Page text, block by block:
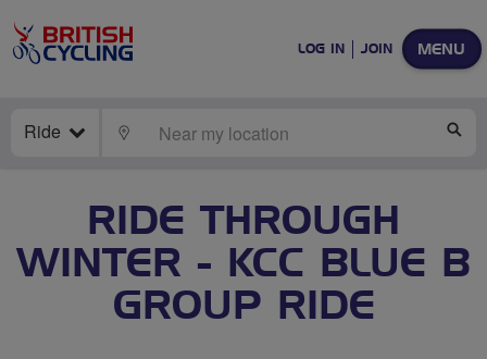
MENU
LOG IN JOIN
Ride LOCATE
RIDE THROUGH
WINTER - KCC BLUE B
GROUP RIDE